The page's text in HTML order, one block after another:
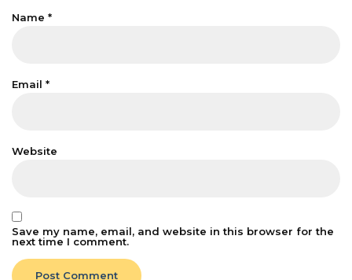
Name *
Email *
Website
Save my name, email, and website in this browser for the
next time I comment.